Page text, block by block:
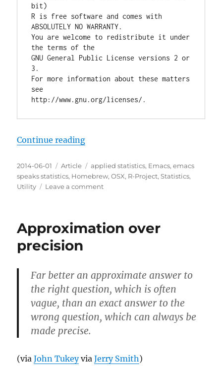
bit)
R is free software and comes with
ABSOLUTELY NO WARRANTY.
You are welcome to redistribute it under
the terms of the
GNU General Public License versions 2 or
3.
For more information about these matters
see
Continue reading“How to install R on OSX 10.9
Posted
on
2014-06-01 Categories
Article Tags
applied statistics, Emacs,emacs
speaks statistics, Homebrew,OSX, R-Project,Statistics,
Utility
Leave a commenton
R
Mavericks
as
of
2014-
06-
01T19:29:55-
Approximation over
precision
Far better an approximate answer to
the right question, which is often
vague, than an exact answer to the
wrong question, which can always be
made precise.
(viaJohn TukeyviaJerry Smith)